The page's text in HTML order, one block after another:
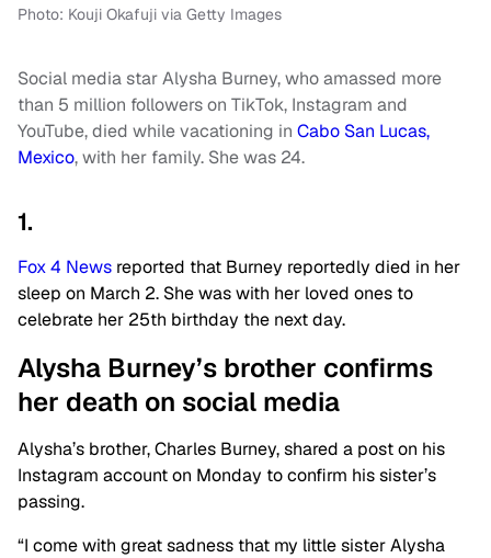
Photo: Kouji Okafuji via Getty Images
Social media star Alysha Burney, who amassed more
than 5 million followers on TikTok, Instagram and
YouTube, died while vacationing in Cabo San Lucas,
Mexico, with her family. She was 24.
1.
Fox 4 News reported that Burney reportedly died in her
sleep on March 2. She was with her loved ones to
celebrate her 25th birthday the next day.
Alysha Burney’s brother confirms
her death on social media
Alysha’s brother, Charles Burney, shared a post on his
Instagram account on Monday to confirm his sister’s
passing.
“I come with great sadness that my little sister Alysha